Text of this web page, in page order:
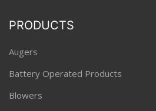
PRODUCTS
Augers
Battery Operated Products
Blowers